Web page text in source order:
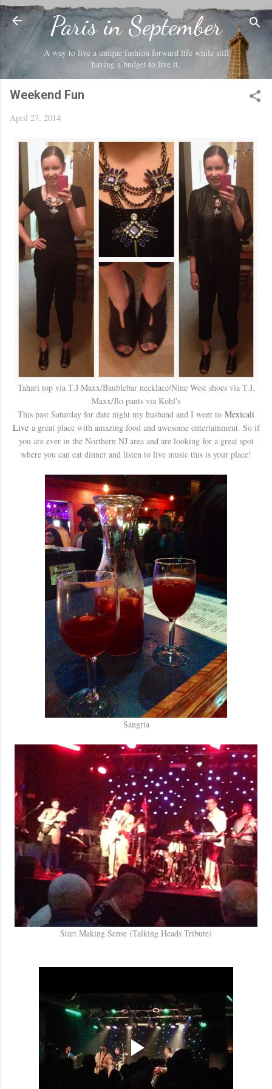
Skip to main content
Paris in September
A way to live a unique fashion forward life while still
having a budget to live it.
Weekend Fun
April 27, 2014
Tahari top via T.J Maxx/Baublebar necklace/Nine West shoes via T.J.
Maxx/Jlo pants via Kohl's
This past Saturday for date night my husband and I went to Mexicali
Livea great place with amazing food and awesome entertainment. So if
you are ever in the Northern NJ area and are looking for a great spot
where you can eat dinner and listen to live music this is your place!
Sangria
Start Making Sense (Talking Heads Tribute)